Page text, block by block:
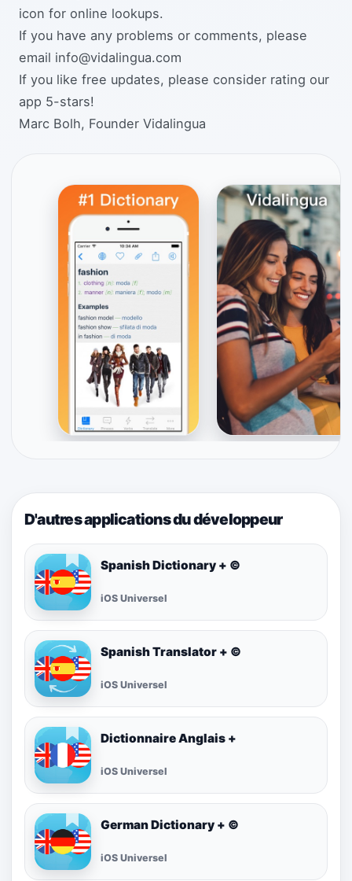
icon for online lookups.
If you have any problems or comments, please
email info@vidalingua.com
If you like free updates, please consider rating our
app 5-stars!
Marc Bolh, Founder Vidalingua
D'autres applications du développeur
Spanish Dictionary + ©
iOS Universel
Spanish Translator + ©
iOS Universel
Dictionnaire Anglais +
iOS Universel
German Dictionary + ©
iOS Universel